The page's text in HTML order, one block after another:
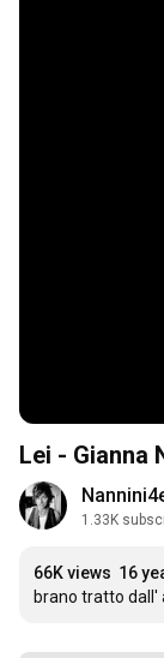
Lei - Gianna
1.33K
66K views 16
brano tratto dall'